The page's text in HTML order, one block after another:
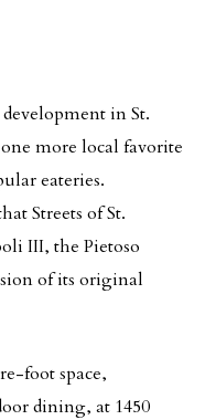
in St.
more local favorite
eateries.
Streets of St.
III, the Pietoso
of its original
foot space,
dining, at 1450